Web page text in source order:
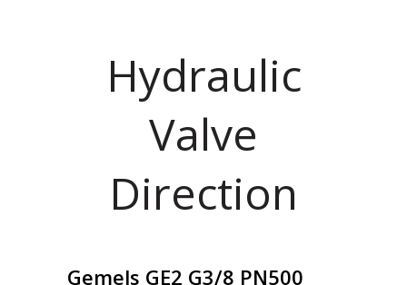
Hydraulic
Valve
Direction
Gemels GE2 G3/8 PN500